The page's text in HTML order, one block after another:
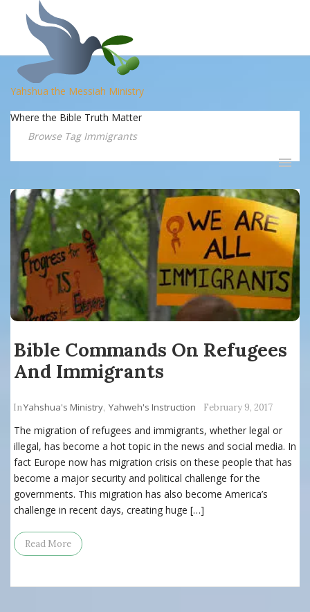
Yahshua the Messiah Ministry
Where the Bible Truth Matter
Browse Tag Immigrants
Bible Commands On Refugees
And Immigrants
InYahshua's Ministry, Yahweh's Instruction February 9, 2017
The migration of refugees and immigrants, whether legal or
illegal, has become a hot topic in the news and social media. In
fact Europe now has migration crisis on these people that has
become a major security and political challenge for the
governments. This migration has also become America’s
challenge in recent days, creating huge […]
Read More